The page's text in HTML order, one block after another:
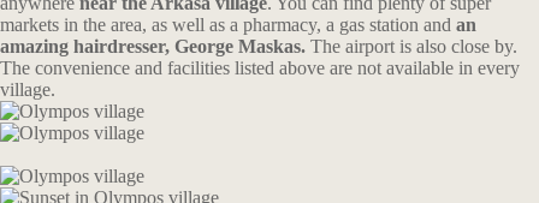
markets in the area, as well as a pharmacy, a gas station and an
amazing hairdresser, George Maskas. The airport is also close by.
The convenience and facilities listed above are not available in every
village.